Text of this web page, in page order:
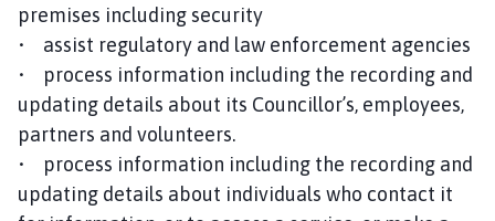
premises including security
• assist regulatory and law enforcement agencies
• process information including the recording and
updating details about its Councillor’s, employees,
partners and volunteers.
• process information including the recording and
updating details about individuals who contact it